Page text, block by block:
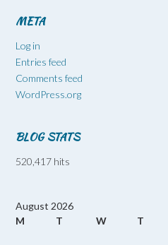
META
Log in
Entries feed
Comments feed
WordPress.org
BLOG STATS
520,417 hits
August 2026
M
T W T